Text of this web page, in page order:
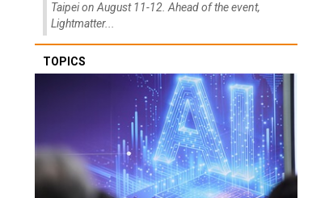
Taipei on August 11-12. Ahead of the event,
Lightmatter...
TOPICS